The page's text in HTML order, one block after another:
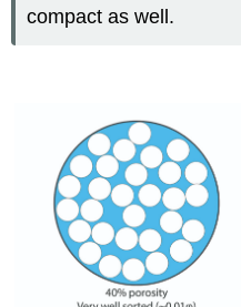
compact as well.